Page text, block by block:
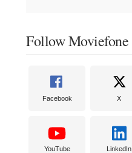
Follow Moviefone
Facebook X
YouTube LinkedIn